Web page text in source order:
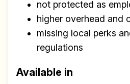
not protected as
higher overhead and
missing local perks
regulations
Available in